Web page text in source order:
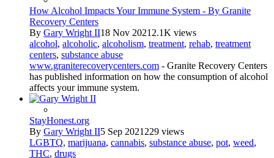
How Alcohol Impacts Your Immune System - By Granite
Recovery Centers
By Gary Wright II18 Nov 2021 2.1K views
alcohol, alcoholic, alcoholism, treatment, rehab, treatment
centers, substance abuse
www.graniterecoverycenters.com - Granite Recovery Centers
has published information on how the consumption of alcohol
affects your immune system.
StayHonest.org
By Gary Wright II5 Sep 2021 229 views
LGBTQ, marijuana, cannabis, substance abuse, pot, weed,
THC, drugs